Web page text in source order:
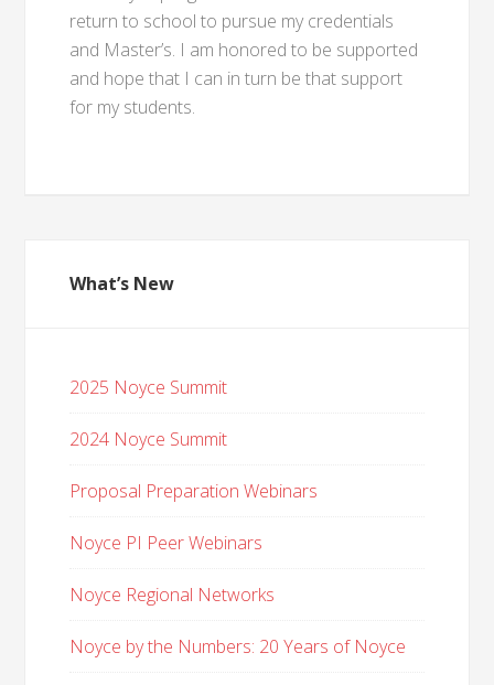
return to school to pursue my credentials
and Master’s. I am honored to be supported
and hope that I can in turn be that support
for my students.
What’s New
2025 Noyce Summit
2024 Noyce Summit
Proposal Preparation Webinars
Noyce PI Peer Webinars
Noyce Regional Networks
Noyce by the Numbers: 20 Years of Noyce